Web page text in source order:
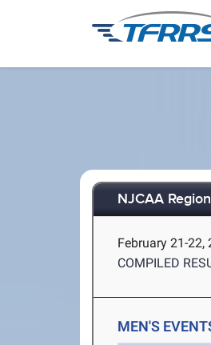
NJCAA
February 21-22,
COMPILED
MEN'S